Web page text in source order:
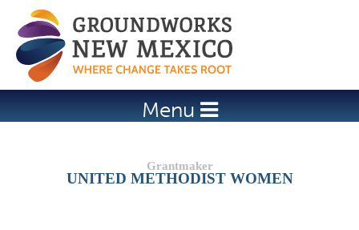
Jump to navigation
Menu
UNITED METHODIST WOMEN